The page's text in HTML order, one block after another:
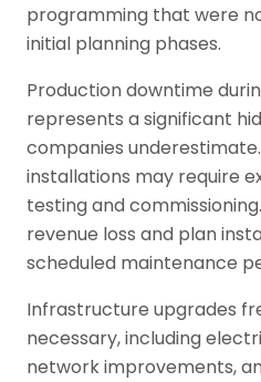
programming that were
initial planning phases.
Production downtime
represents a significant
companies
installations may require
testing and
revenue loss and plan
scheduled maintenance
Infrastructure upgrades
necessary, including
network improvements,